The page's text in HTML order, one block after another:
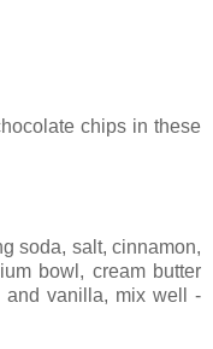
chips in these
soda, salt, cinnamon,
bowl, cream butter
and vanilla, mix well -